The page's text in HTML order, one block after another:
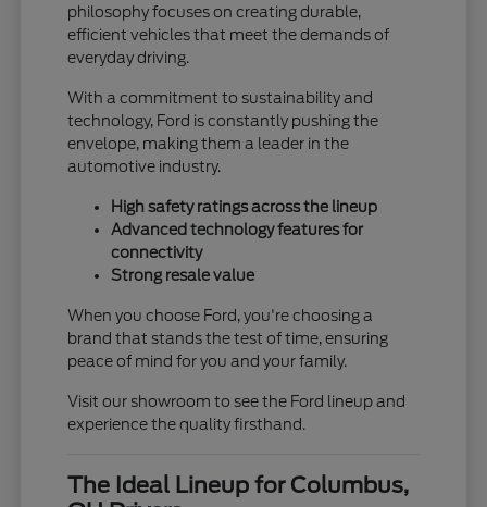
philosophy focuses on creating durable,
efficient vehicles that meet the demands of
everyday driving.
With a commitment to sustainability and
technology, Ford is constantly pushing the
envelope, making them a leader in the
automotive industry.
High safety ratings across the lineup
Advanced technology features for
connectivity
Strong resale value
When you choose Ford, you're choosing a
brand that stands the test of time, ensuring
peace of mind for you and your family.
Visit our showroom to see the Ford lineup and
experience the quality firsthand.
The Ideal Lineup for Columbus,